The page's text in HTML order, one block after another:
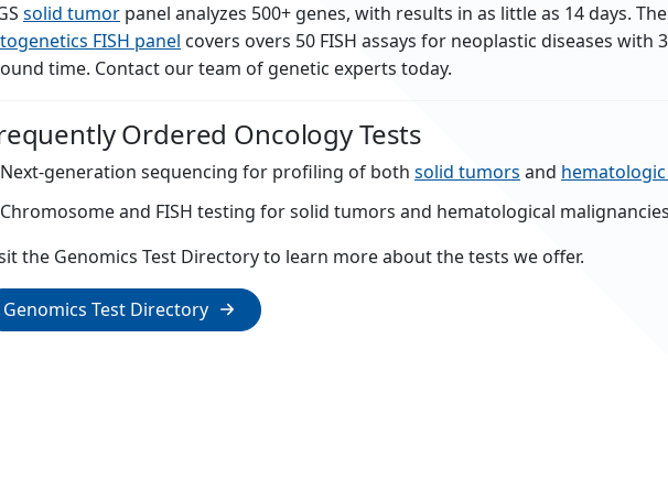
solid tumor panel analyzes 500+ genes, with results in as little as 14 days.
FISH panel covers overs 50 FISH assays for neoplastic diseases with
time. Contact our team of genetic experts today.
Ordered Oncology Tests
Next-generation sequencing for profiling of both solid tumors and
Chromosome and FISH testing for solid tumors and hematological malignancies
the Genomics Test Directory to learn more about the tests we offer.
Genomics Test Directory